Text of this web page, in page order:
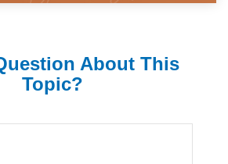
About This
Topic?